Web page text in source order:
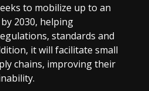
to mobilize up to an
2030, helping
standards and
it will facilitate small
chains, improving their